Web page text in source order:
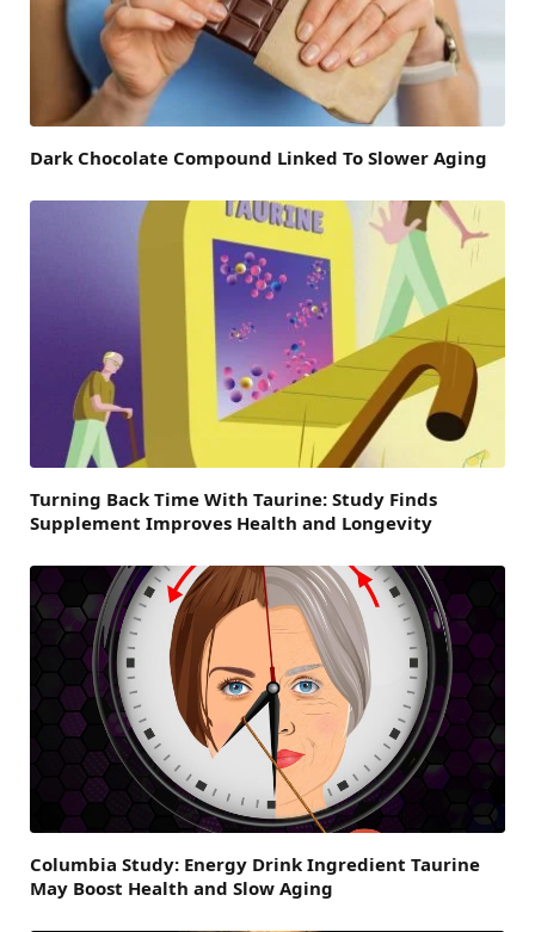
Dark Chocolate Compound Linked To Slower Aging
Turning Back Time With Taurine: Study Finds
Supplement Improves Health and Longevity
Columbia Study: Energy Drink Ingredient Taurine
May Boost Health and Slow Aging